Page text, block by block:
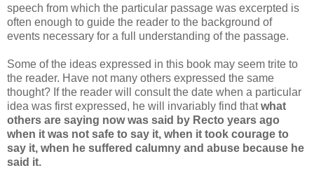
speech from which the particular passage was excerpted is
often enough to guide the reader to the background of
events necessary for a full understanding of the passage.
Some of the ideas expressed in this book may seem trite to
the reader. Have not many others expressed the same
thought? If the reader will consult the date when a particular
idea was first expressed, he will invariably find thatwhat
others are saying now was said by Recto years ago
when it was not safe to say it, when it took courage to
say it, when he suffered calumny and abuse because he
said it.